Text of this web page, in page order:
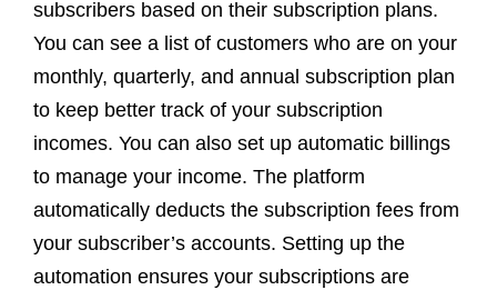
subscribers based on their subscription plans.
You can see a list of customers who are on your
monthly, quarterly, and annual subscription plan
to keep better track of your subscription
incomes. You can also set up automatic billings
to manage your income. The platform
automatically deducts the subscription fees from
your subscriber’s accounts. Setting up the
automation ensures your subscriptions are